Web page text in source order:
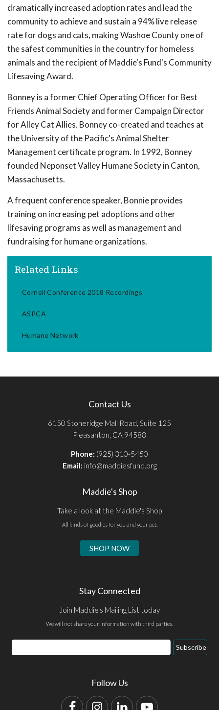
dramatically increased adoption rates and lead the
community to achieve and sustain a 94% live release
rate for dogs and cats, making Washoe County one of
the safest communities in the country for homeless
animals and the recipient of Maddie's Fund's Community
Lifesaving Award.
Bonney is a former Chief Operating Officer for Best
Friends Animal Society and former Campaign Director
for Alley Cat Allies. Bonney co-created and teaches at
the University of the Pacific's Animal Shelter
Management certificate program. In 1992, Bonney
founded Neponset Valley Humane Society in Canton,
Massachusetts.
A frequent conference speaker, Bonnie provides
training on increasing pet adoptions and other
lifesaving programs as well as management and
fundraising for humane organizations.
Related Links
Cornell Conference 2018 Recordings
ASPCA
Humane Network
Contact Us
6150 Stoneridge Mall Road, Suite 125
Pleasanton, CA 94588
Phone: (925) 310-5450
Email: info@maddiesfund.org
Maddie's Shop
Take a look at the Maddie's Shop
All kinds of goodies for you and your pet.
SHOP NOW
Stay Connected
Join Maddie's Mailing List today
We will not share your information with third parties.
Email
Address
Subscribe
Follow Us
FacebookInstagram
LinkedInYouTube